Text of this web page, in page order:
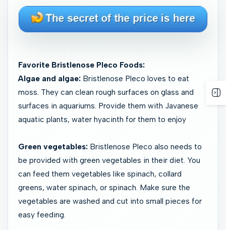
Favorite Bristlenose Pleco Foods:
Algae and algae: Bristlenose Pleco loves to eat
moss. They can clean rough surfaces on glass and
surfaces in aquariums. Provide them with Javanese
aquatic plants, water hyacinth for them to enjoy
Green vegetables: Bristlenose Pleco also needs to
be provided with green vegetables in their diet. You
can feed them vegetables like spinach, collard
greens, water spinach, or spinach. Make sure the
vegetables are washed and cut into small pieces for
easy feeding.